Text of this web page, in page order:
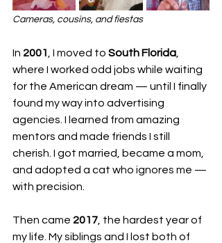
Cameras, cousins, and fiestas
In 2001 , I moved to South Florida
where I worked odd jobs while waiting
for the American dream — until I finally
found my way into advertising
agencies. I learned from amazing
mentors and made friends I still
cherish. I got married, became a mom,
and adopted a cat who ignores me —
with precision.
Then came 2017 , the hardest year of
my life. My siblings and I lost both of